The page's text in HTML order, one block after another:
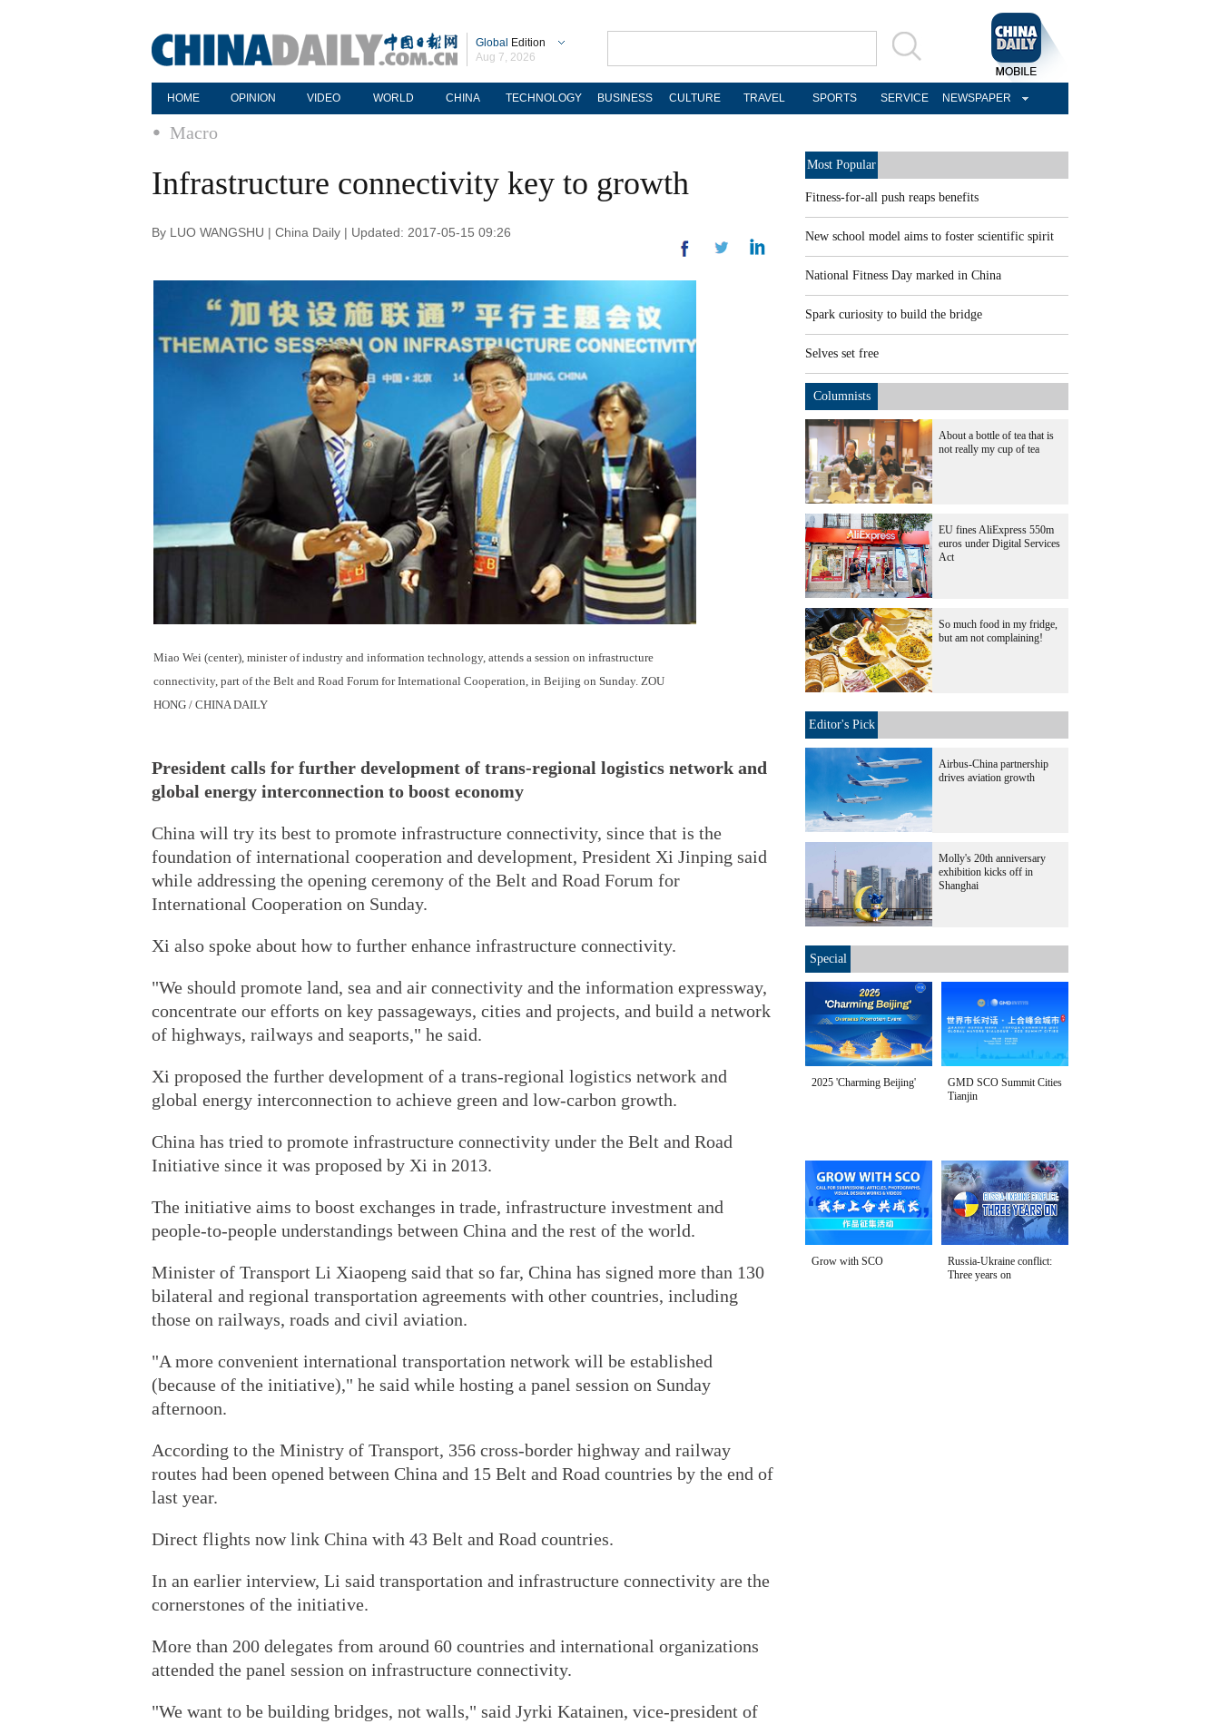
Global Edition
Aug 7, 2026
HOME OPINION VIDEO WORLD CHINA TECHNOLOGY BUSINESS CULTURE TRAVEL SPORTS SERVICE NEWSPAPER
Macro
Infrastructure connectivity key to growth
By LUO WANGSHU | China Daily | Updated: 2017-05-15 09:26
Miao Wei (center), minister of industry and information technology, attends a session on infrastructure
connectivity, part of the Belt and Road Forum for International Cooperation, in Beijing on Sunday. ZOU
HONG / CHINA DAILY
President calls for further development of trans-regional logistics network and
global energy interconnection to boost economy
China will try its best to promote infrastructure connectivity, since that is the
foundation of international cooperation and development, President Xi Jinping said
while addressing the opening ceremony of the Belt and Road Forum for
International Cooperation on Sunday.
Xi also spoke about how to further enhance infrastructure connectivity.
"We should promote land, sea and air connectivity and the information expressway,
concentrate our efforts on key passageways, cities and projects, and build a network
of highways, railways and seaports," he said.
Xi proposed the further development of a trans-regional logistics network and
global energy interconnection to achieve green and low-carbon growth.
China has tried to promote infrastructure connectivity under the Belt and Road
Initiative since it was proposed by Xi in 2013.
The initiative aims to boost exchanges in trade, infrastructure investment and
people-to-people understandings between China and the rest of the world.
Minister of Transport Li Xiaopeng said that so far, China has signed more than 130
bilateral and regional transportation agreements with other countries, including
those on railways, roads and civil aviation.
"A more convenient international transportation network will be established
(because of the initiative)," he said while hosting a panel session on Sunday
afternoon.
According to the Ministry of Transport, 356 cross-border highway and railway
routes had been opened between China and 15 Belt and Road countries by the end of
last year.
Direct flights now link China with 43 Belt and Road countries.
In an earlier interview, Li said transportation and infrastructure connectivity are the
cornerstones of the initiative.
More than 200 delegates from around 60 countries and international organizations
attended the panel session on infrastructure connectivity.
"We want to be building bridges, not walls," said Jyrki Katainen, vice-president of
Most Popular
Fitness-for-all push reaps benefits
New school model aims to foster scientific spirit
National Fitness Day marked in China
Spark curiosity to build the bridge
Selves set free
Columnists
About a bottle of tea that is
not really my cup of tea
EU fines AliExpress 550m
euros under Digital Services
Act
So much food in my fridge,
but am not complaining!
Editor's Pick
Airbus-China partnership
drives aviation growth
Molly's 20th anniversary
exhibition kicks off in
Shanghai
Special
2025 'Charming Beijing'
GMD SCO Summit Cities
Tianjin
Grow with SCO
Russia-Ukraine conflict:
Three years on